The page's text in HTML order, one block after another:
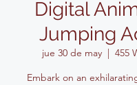
Digital
Jumping
jue 30 de may
  |
455
Embark on an